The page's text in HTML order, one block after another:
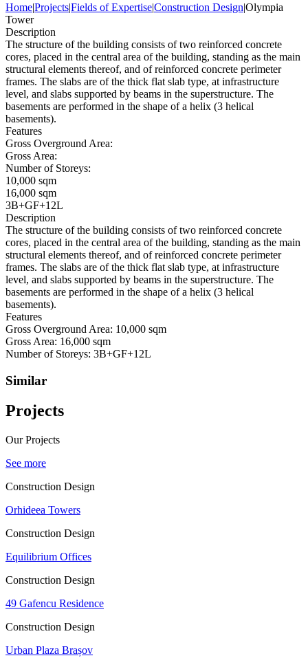
Home|Projects|Fields of Expertise|Construction Design|Olympia
Tower
Description
The structure of the building consists of two reinforced concrete
cores, placed in the central area of the building, standing as the main
structural elements thereof, and of reinforced concrete perimeter
frames. The slabs are of the thick flat slab type, at infrastructure
level, and slabs supported by beams in the superstructure. The
basements are performed in the shape of a helix (3 helical
basements).
Features
Gross Overground Area:
Gross Area:
Number of Storeys:
10,000 sqm
16,000 sqm
3B+GF+12L
Description
The structure of the building consists of two reinforced concrete
cores, placed in the central area of the building, standing as the main
structural elements thereof, and of reinforced concrete perimeter
frames. The slabs are of the thick flat slab type, at infrastructure
level, and slabs supported by beams in the superstructure. The
basements are performed in the shape of a helix (3 helical
basements).
Features
Gross Overground Area: 10,000 sqm
Gross Area: 16,000 sqm
Number of Storeys: 3B+GF+12L
Similar
Projects
Our Projects
See more
Construction Design
Orhideea Towers
Construction Design
Equilibrium Offices
Construction Design
49 Gafencu Residence
Construction Design
Urban Plaza Brașov